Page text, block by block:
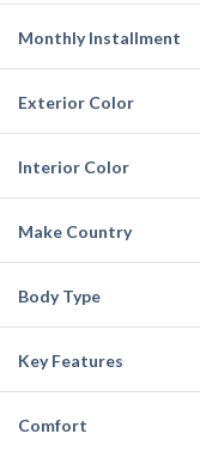
Monthly Installment
Exterior Color
Interior Color
Make Country
Body Type
Key Features
Comfort